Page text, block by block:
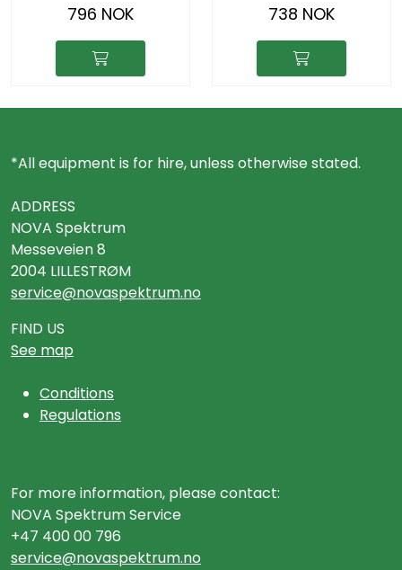
796 NOK 738 NOK
*All equipment is for hire, unless otherwise stated.
ADDRESS
NOVA Spektrum
Messeveien 8
2004 LILLESTRØM
service@novaspektrum.no
FIND US
See map
Conditions
Regulations
For more information, please contact:
NOVA Spektrum Service
+47 400 00 796
service@novaspektrum.no